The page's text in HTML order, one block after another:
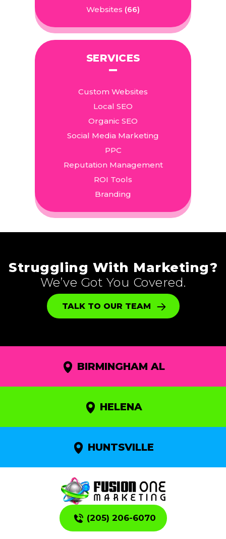
Websites (66)
SERVICES
Custom Websites
Local SEO
Organic SEO
Social Media Marketing
PPC
Reputation Management
ROI Tools
Branding
Struggling With Marketing?
We’ve Got You Covered.
TALK TO OUR TEAM
BIRMINGHAM AL
HELENA
HUNTSVILLE
(205) 206-6070